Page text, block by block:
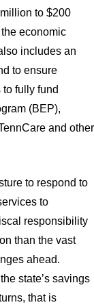
to $200
economic
includes an
to ensure
fully fund
(BEP),
and other
to respond to
to
responsibility
than the vast
ahead.
state’s savings
that is